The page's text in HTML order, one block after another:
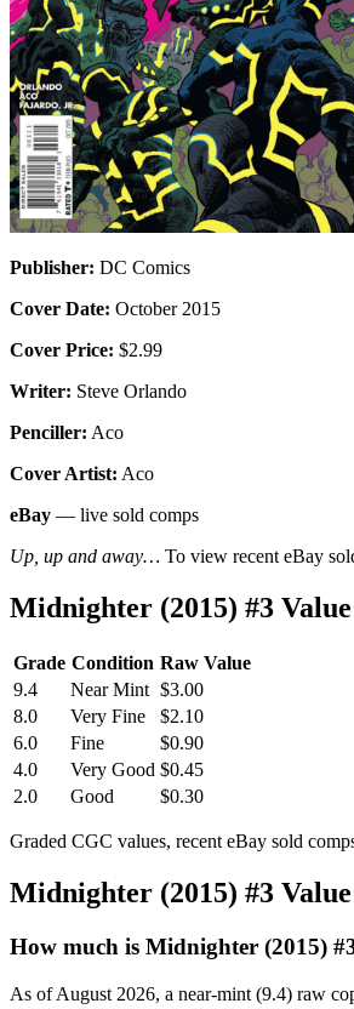
Publisher: DC Comics
Cover Date: October 2015
Cover Price: $2.99
Writer: Steve Orlando
Penciller: Aco
Cover Artist: Aco
eBay — live sold comps
Up, up and away… To view recent eBay
Midnighter (2015) #3
Grade Condition Raw Value
9.4
Near Mint $3.00
8.0
Very Fine
$2.10
6.0
Fine
$0.90
4.0
Very Good $0.45
2.0
Good $0.30
Graded CGC values, recent eBay sold
Midnighter (2015) #3
How much is Midnighter (2015)
As of August 2026, a near-mint (9.4) raw